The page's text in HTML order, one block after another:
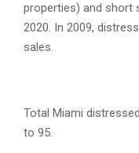
properties) and short
2020. In 2009,
sales.
Total Miami
to 95.